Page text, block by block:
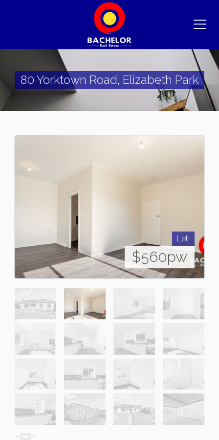
80 Yorktown Road, Elizabeth Park
Let!
$560pw